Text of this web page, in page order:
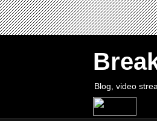
`
Blog, video